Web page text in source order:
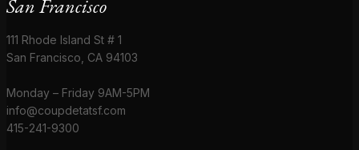
San Francisco
111 Rhode Island St # 1
San Francisco, CA 94103
Monday – Friday 9AM-5PM
info@coupdetatsf.com
415-241-9300